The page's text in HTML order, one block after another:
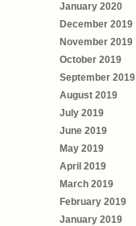
January 2020
December 2019
November 2019
October 2019
September 2019
August 2019
July 2019
June 2019
May 2019
April 2019
March 2019
February 2019
January 2019